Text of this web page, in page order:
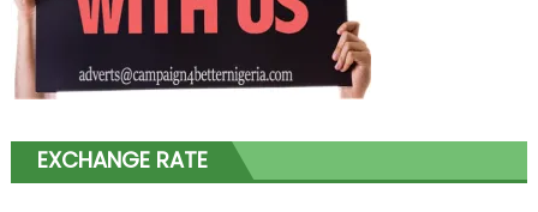
EXCHANGE RATE